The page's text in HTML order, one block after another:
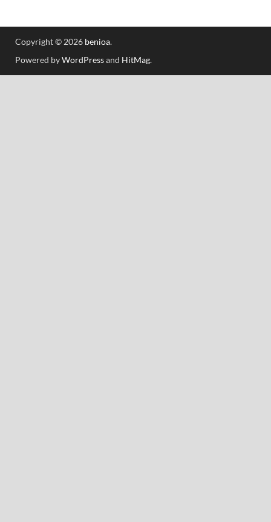
Copyright © 2026 benioa.
Powered byWordPressand HitMag.